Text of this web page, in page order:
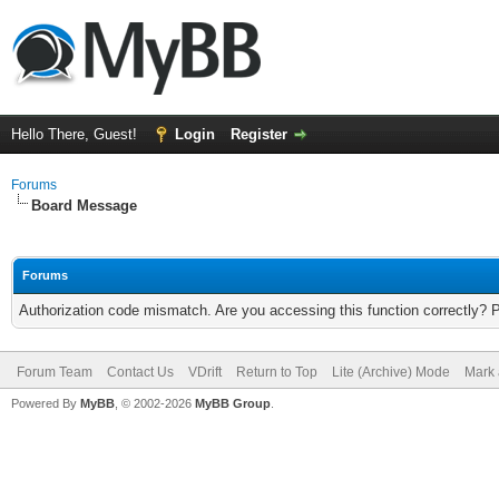
Hello There, Guest! Login Register
Forums
Board Message
Forums
Authorization code mismatch. Are you accessing this function correctly?
Forum Team Contact Us VDrift Return to Top Lite (Archive) Mode
Powered By MyBB , © 2002-2026 MyBB Group